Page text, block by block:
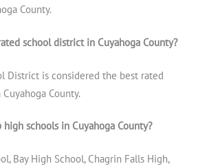
County.
school district in Cuyahoga County?
District is considered the best rated
County.
schools in Cuyahoga County?
Bay High School, Chagrin Falls High,